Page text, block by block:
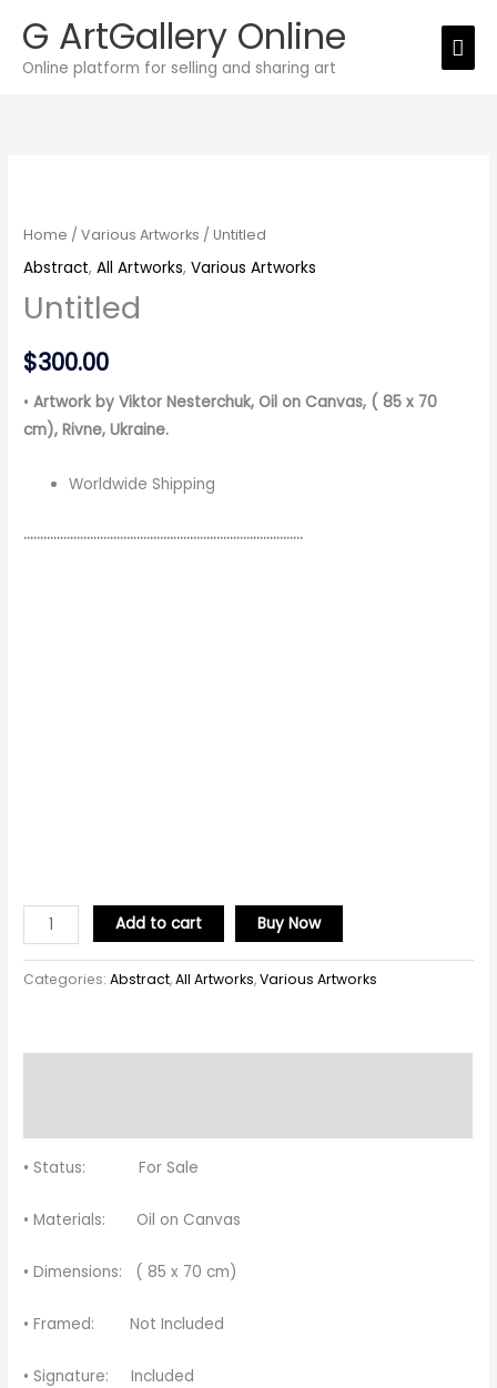
content
G ArtGallery Online
Online platform for selling and sharing art
Home /Various Artworks / Untitled
Abstract,All Artworks,Various Artworks
Untitled
$300.00
•Artwork by Viktor Nesterchuk, Oil on Canvas, ( 85 x 70
cm), Rivne, Ukraine.
Worldwide Shipping
…………………………………………………………………………
Add to cart Buy Now
Categories:Abstract,All Artworks,Various Artworks
• Status: For Sale
• Materials: Oil on Canvas
• Dimensions: ( 85 x 70 cm)
• Framed: Not Included
• Signature: Included